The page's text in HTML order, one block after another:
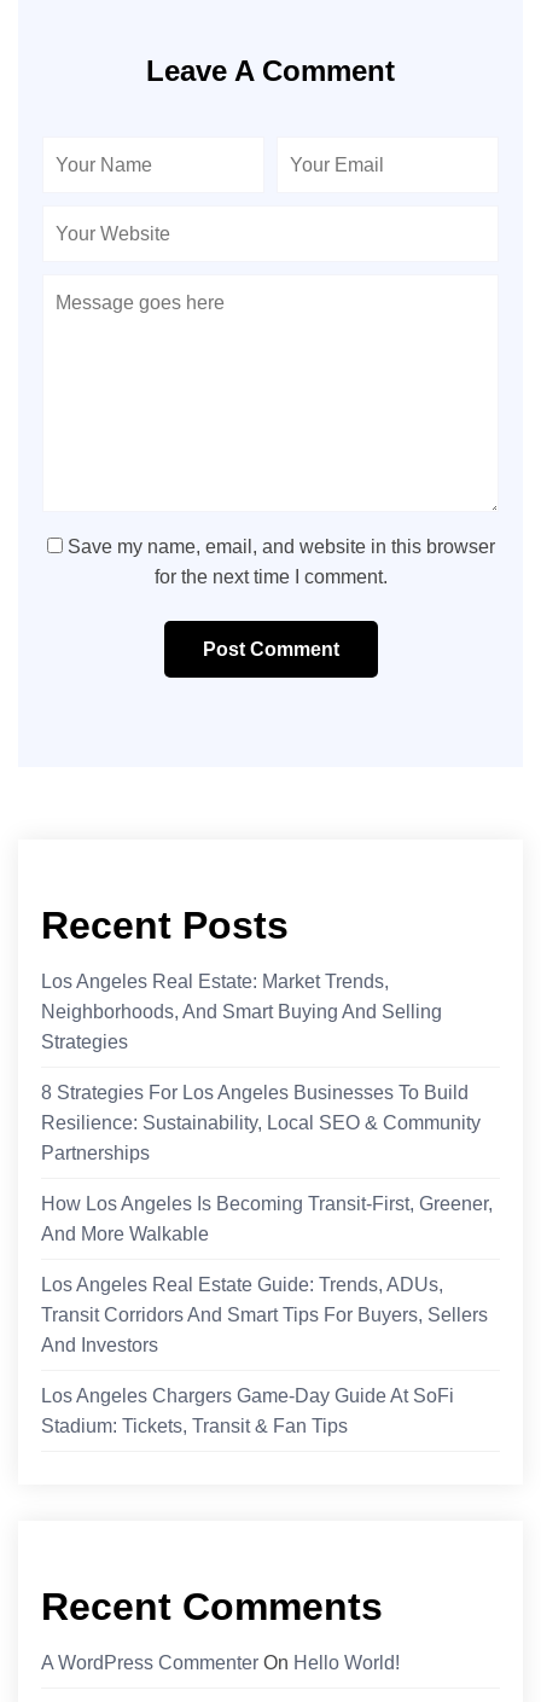
Leave A Comment
Save my name, email, and website in this browser
for the next time I comment.
Post Comment
Recent Posts
Los Angeles Real Estate: Market Trends,
Neighborhoods, And Smart Buying And Selling
Strategies
8 Strategies For Los Angeles Businesses To Build
Resilience: Sustainability, Local SEO & Community
Partnerships
How Los Angeles Is Becoming Transit-First, Greener,
And More Walkable
Los Angeles Real Estate Guide: Trends, ADUs,
Transit Corridors And Smart Tips For Buyers, Sellers
And Investors
Los Angeles Chargers Game-Day Guide At SoFi
Stadium: Tickets, Transit & Fan Tips
Recent Comments
A WordPress Commenter On Hello World!